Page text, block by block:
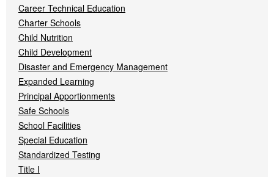
Career Technical Education
Charter Schools
Child Nutrition
Child Development
Disaster and Emergency Management
Expanded Learning
Principal Apportionments
Safe Schools
School Facilities
Special Education
Standardized Testing
Title I